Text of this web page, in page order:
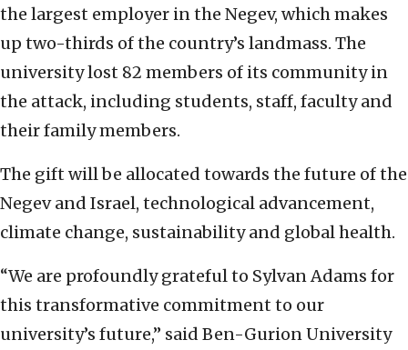
the largest employer in the Negev, which makes
up two-thirds of the country’s landmass. The
university lost 82 members of its community in
the attack, including students, staff, faculty and
their family members.
The gift will be allocated towards the future of the
Negev and Israel, technological advancement,
climate change, sustainability and global health.
“We are profoundly grateful to Sylvan Adams for
this transformative commitment to our
university’s future,” said Ben-Gurion University